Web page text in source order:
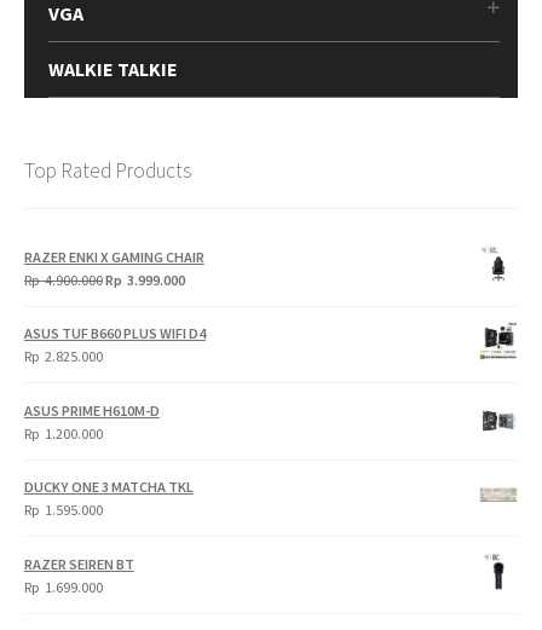
VGA
WALKIE TALKIE
Top Rated Products
RAZER ENKI X GAMING CHAIR
Rp4.900.000Original
Rp
Rp 3.999.000Current
Rp
ASUS TUF B660 PLUS WIFI D4
Rp 2.825.000
ASUS PRIME H610M-D
Rp 1.200.000
DUCKY ONE 3 MATCHA TKL
Rp 1.595.000
RAZER SEIREN BT
Rp 1.699.000